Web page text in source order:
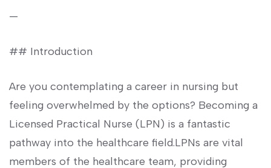
—
## Introduction
Are you ​contemplating a career in nursing but
feeling overwhelmed by ⁢the options? Becoming a
‍Licensed Practical Nurse⁤ (LPN) is a fantastic
pathway into the healthcare ‌field.LPNs are vital
members⁢ of the healthcare team,‍ providing